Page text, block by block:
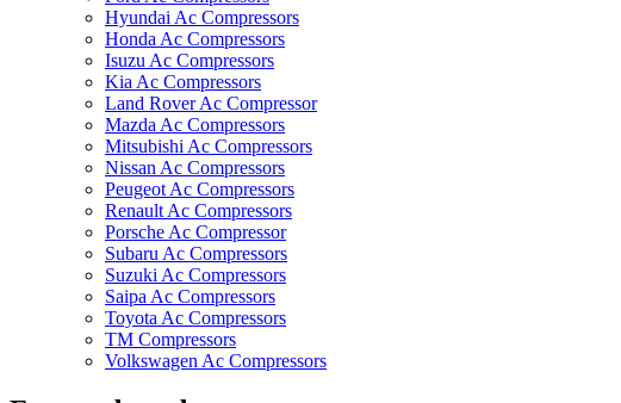
Hyundai Ac Compressors
Honda Ac Compressors
Isuzu Ac Compressors
Kia Ac Compressors
Land Rover Ac Compressor
Mazda Ac Compressors
Mitsubishi Ac Compressors
Nissan Ac Compressors
Peugeot Ac Compressors
Renault Ac Compressors
Porsche Ac Compressor
Subaru Ac Compressors
Suzuki Ac Compressors
Saipa Ac Compressors
Toyota Ac Compressors
TM Compressors
Volkswagen Ac Compressors